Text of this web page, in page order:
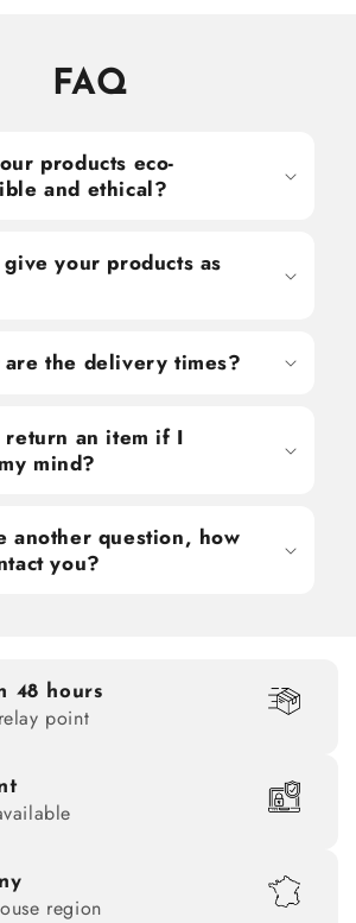
FAQ
products eco-
and ethical?
your products as
the delivery times?
return an item if I
mind?
another question, how
you?
48 hours
point
region